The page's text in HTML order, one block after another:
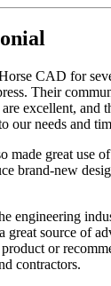
CAD for
Their
excellent, and
our needs and
made great use
brand-new
engineering
great source of
or
contractors.